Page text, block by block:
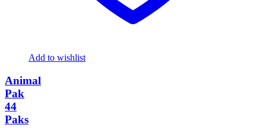
Add to wishlist
Animal
Pak
44
Paks